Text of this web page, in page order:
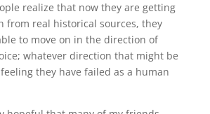
realize that now they are getting
from real historical sources, they
to move on in the direction of
whatever direction that might be
they have failed as a human